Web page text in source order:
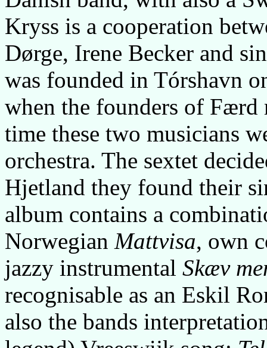
Kryss is a cooperation
Dørge, Irene Becker and
was founded in Tórshavn
when the founders of Færd
time these two musicians
orchestra. The sextet
Hjetland they found their
album contains a
Norwegian Mattvisa, own
jazzy instrumental Skæv
recognisable as an Eskil
also the bands